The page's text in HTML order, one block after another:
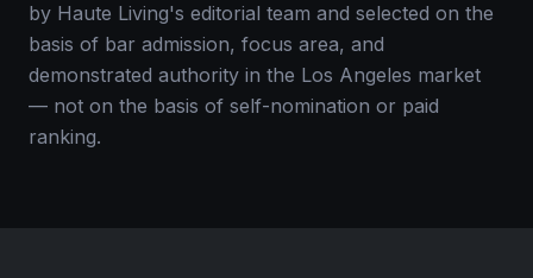
by Haute Living's editorial team and selected on the
basis of bar admission, focus area, and
demonstrated authority in the Los Angeles market
— not on the basis of self-nomination or paid
ranking.